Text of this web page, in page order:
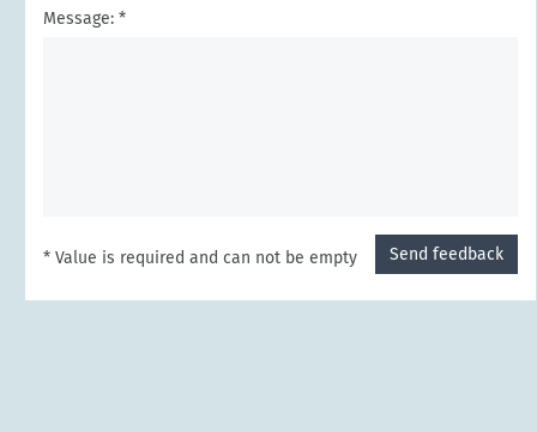
Message: *
Send feedback
* Value is required and can not be empty